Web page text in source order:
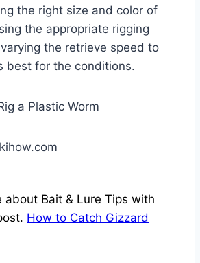
the right size and color of
the appropriate rigging
the retrieve speed to
best for the conditions.
about Bait & Lure Tips with
How to Catch Gizzard